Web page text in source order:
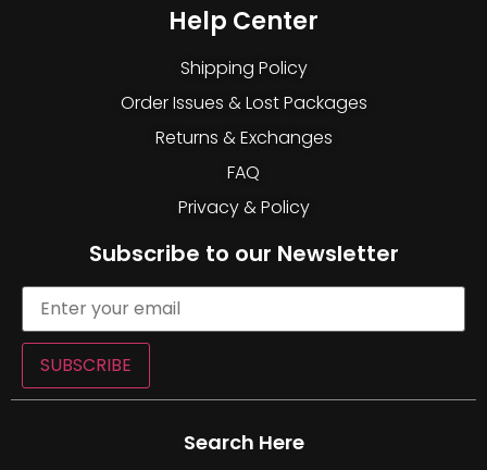
Help Center
Shipping Policy
Order Issues & Lost Packages
Returns & Exchanges
FAQ
Privacy & Policy
Subscribe to our Newsletter
SUBSCRIBE
Search Here